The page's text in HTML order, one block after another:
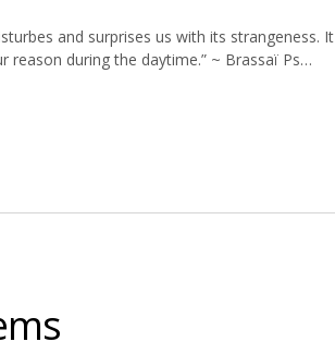
and surprises us with its strangeness. It
reason during the daytime.” ~ Brassaï Ps…